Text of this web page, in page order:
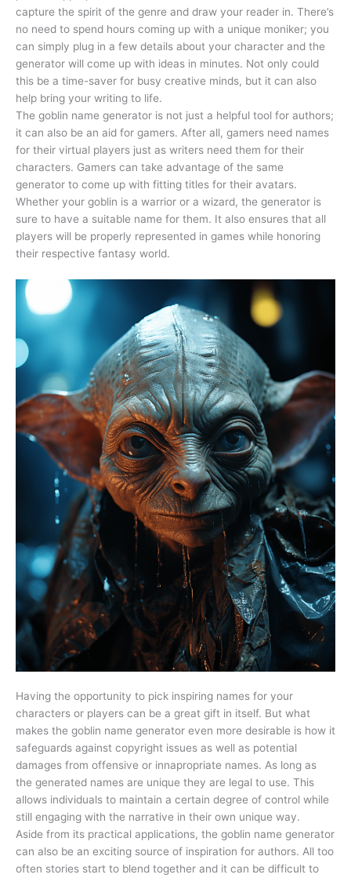
capture the spirit of the genre and draw your reader in. There’s
no need to spend hours coming up with a unique moniker; you
can simply plug in a few details about your character and the
generator will come up with ideas in minutes. Not only could
this be a time-saver for busy creative minds, but it can also
help bring your writing to life.
The goblin name generator is not just a helpful tool for authors;
it can also be an aid for gamers. After all, gamers need names
for their virtual players just as writers need them for their
characters. Gamers can take advantage of the same
generator to come up with fitting titles for their avatars.
Whether your goblin is a warrior or a wizard, the generator is
sure to have a suitable name for them. It also ensures that all
players will be properly represented in games while honoring
their respective fantasy world.
Having the opportunity to pick inspiring names for your
characters or players can be a great gift in itself. But what
makes the goblin name generator even more desirable is how it
safeguards against copyright issues as well as potential
damages from offensive or innapropriate names. As long as
the generated names are unique they are legal to use. This
allows individuals to maintain a certain degree of control while
still engaging with the narrative in their own unique way.
Aside from its practical applications, the goblin name generator
can also be an exciting source of inspiration for authors. All too
often stories start to blend together and it can be difficult to